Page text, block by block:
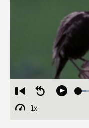
Restart
from
beginning
Seek
Play
1x
Playback